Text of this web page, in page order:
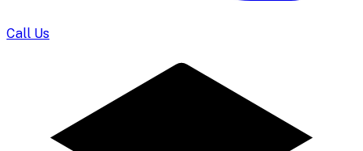
Call Us